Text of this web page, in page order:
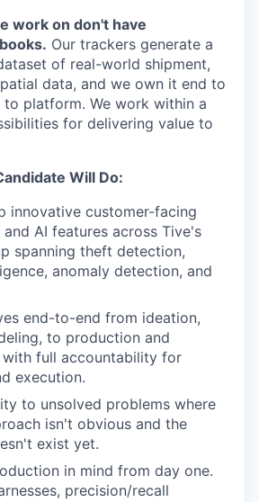
work on don't have
Our trackers generate a
of real-world shipment,
data, and we own it end to
platform. We work within a
for delivering value to
Will Do:
innovative customer-facing
AI features across Tive's
spanning theft detection,
anomaly detection, and
end-to-end from ideation,
to production and
full accountability for
execution.
to unsolved problems where
isn't obvious and the
exist yet.
in mind from day one.
precision/recall